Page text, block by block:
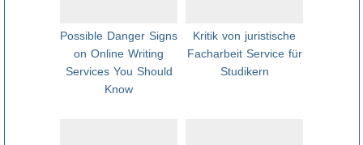
Kritik von juristische
Facharbeit Service für
Studikern
Possible Danger Signs
on Online Writing
Services You Should
Know